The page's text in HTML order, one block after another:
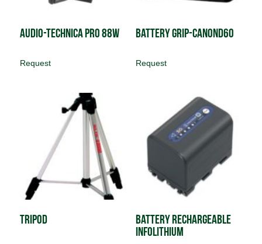
Audio-Technica PRO 88W
Request
Battery Grip-CanonD60
Request
Tripod
Battery Rechargeable
InfoLithium